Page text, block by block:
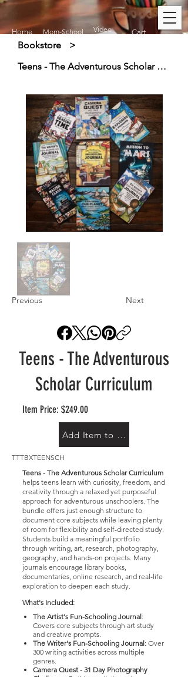
Home Mom-School Video Cart
Bookstore
>
Teens - The Adventurous Scholar Curriculum
Previous Next
Teens - The Adventurous
Scholar Curriculum
Item Price: $249.00
Add Item to Cart
TTTBXTEENSCH
Teens - The Adventurous Scholar Curriculum
helps teens learn with curiosity, freedom, and
creativity through a relaxed yet purposeful
approach for adventurous unschoolers. The
bundle offers just enough structure to
document core subjects while leaving plenty
of room for flexibility and self-directed study.
Students build a meaningful portfolio
through writing, art, research, photography,
geography, and hands-on projects. Many
journals encourage library books,
documentaries, online research, and real-life
exploration to deepen each study.
What's Included:
The Artist's Fun-Schooling Journal:
Covers core subjects through art study
and creative prompts.
The Writer's Fun-Schooling Journal: Over
300 writing activities across multiple
genres.
Camera Quest - 31 Day Photography